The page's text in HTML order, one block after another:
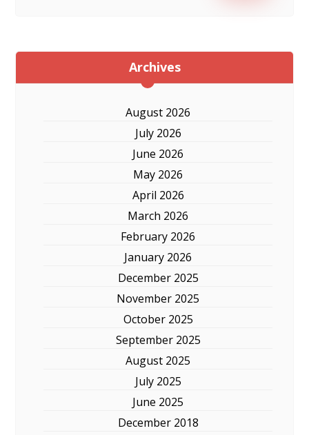
Archives
August 2026
July 2026
June 2026
May 2026
April 2026
March 2026
February 2026
January 2026
December 2025
November 2025
October 2025
September 2025
August 2025
July 2025
June 2025
December 2018